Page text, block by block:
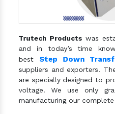
Trutech Products was
and in today’s time
best Step Down
suppliers and exporters.
are specially designed to
voltage. We use only
manufacturing our